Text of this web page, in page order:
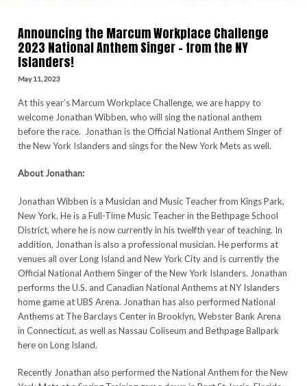
Announcing the Marcum Workplace Challenge
2023 National Anthem Singer – from the NY
Islanders!
May 11, 2023
At this year’s Marcum Workplace Challenge, we are happy to
welcome Jonathan Wibben, who will sing the national anthem
before the race. Jonathan is the Official National Anthem Singer of
the New York Islanders and sings for the New York Mets as well.
About Jonathan:
Jonathan Wibben is a Musician and Music Teacher from Kings Park,
New York. He is a Full-Time Music Teacher in the Bethpage School
District, where he is now currently in his twelfth year of teaching. In
addition, Jonathan is also a professional musician. He performs at
venues all over Long Island and New York City and is currently the
Official National Anthem Singer of the New York Islanders. Jonathan
performs the U.S. and Canadian National Anthems at NY Islanders
home game at UBS Arena. Jonathan has also performed National
Anthems at The Barclays Center in Brooklyn, Webster Bank Arena
in Connecticut, as well as Nassau Coliseum and Bethpage Ballpark
here on Long Island.
Recently Jonathan also performed the National Anthem for the New